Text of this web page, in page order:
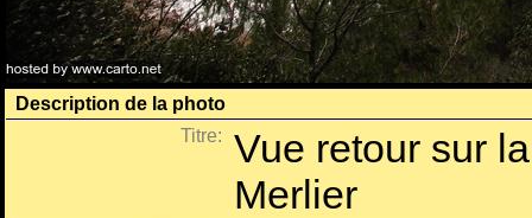
Description de la photo
Titre:
Vue retour sur
Merlier